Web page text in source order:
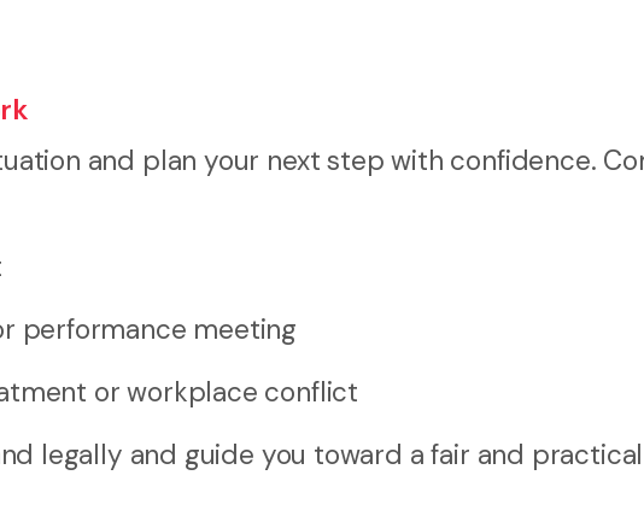
and plan your next step with confidence.
performance meeting
or workplace conflict
legally and guide you toward a fair and practical